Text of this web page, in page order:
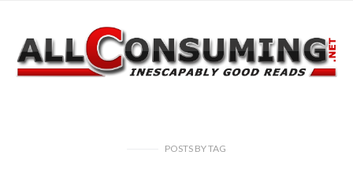
POSTS BYTAG